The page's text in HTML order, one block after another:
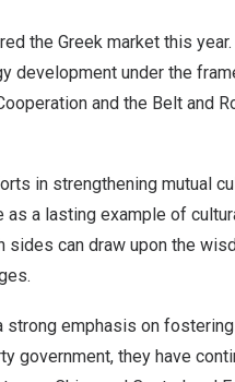
the Greek market this year.
development under the
and the Belt and
in strengthening mutual
as a lasting example of
sides can draw upon the
strong emphasis on
government, they have